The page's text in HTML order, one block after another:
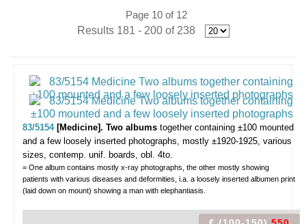
Page 10 of 12
Results 181 - 200 of 238
83/5154 [Medicine]. Two albums together containing ±100 mounted
and a few loosely inserted photographs, mostly ±1920-1925, various
sizes, contemp. unif. boards, obl. 4to.
= One album contains mostly x-ray photographs, the other mostly showing
patients with various diseases and deformities, i.a. a loosely inserted albumen print
(laid down on mount) showing a man with elephantiasis.